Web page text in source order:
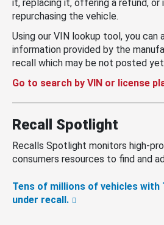
it, replacing it, offering a refund, or
repurchasing the vehicle.
Using our VIN lookup tool, you can
information provided by the
recall which may be not posted yet
Go to search by VIN or license
Recall Spotlight
Recalls Spotlight monitors high-
consumers resources to find and
Tens of millions of vehicles with
under recall.